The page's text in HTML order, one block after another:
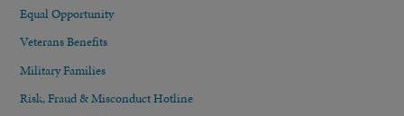
Equal Opportunity
Veterans Benefits
Military Families
Risk, Fraud & Misconduct Hotline